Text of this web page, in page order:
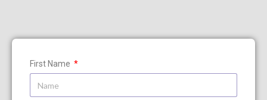
First Name